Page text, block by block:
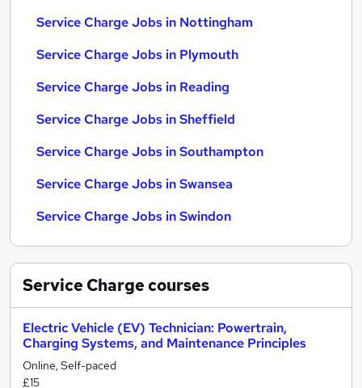
Service Charge Jobs in Nottingham
Service Charge Jobs in Plymouth
Service Charge Jobs in Reading
Service Charge Jobs in Sheffield
Service Charge Jobs in Southampton
Service Charge Jobs in Swansea
Service Charge Jobs in Swindon
Service Chargecourses
Electric Vehicle (EV) Technician: Powertrain,
Charging Systems, and Maintenance Principles
Online, Self-paced
£15